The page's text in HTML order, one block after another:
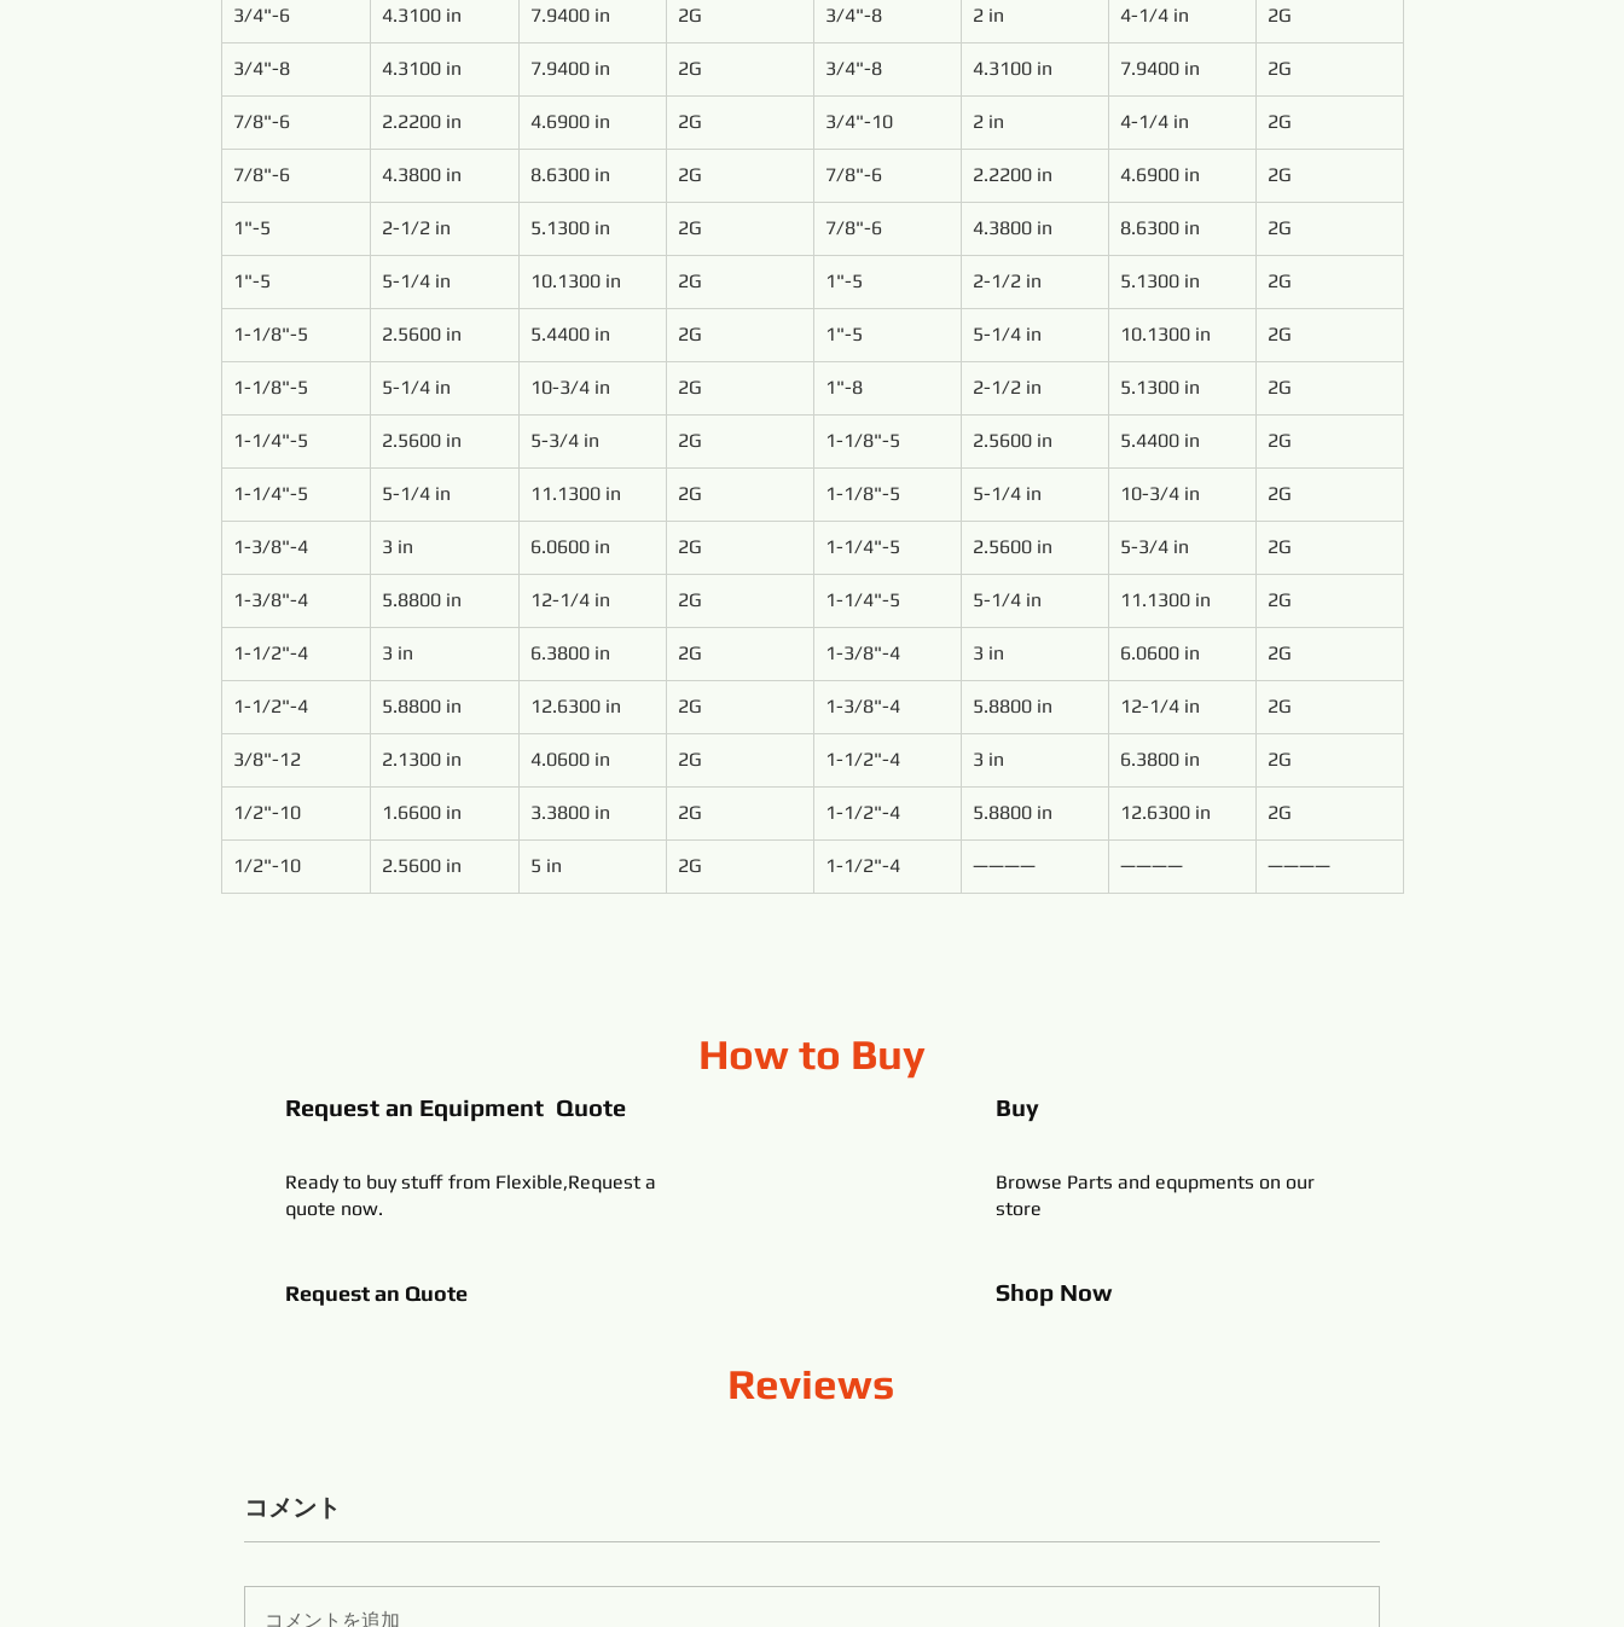
3/4"-6 4.3100 in 7.9400 in 2G 3/4"-8 2 in 4-1/4 in 2G
3/4"-8 4.3100 in 7.9400 in 2G 3/4"-8 4.3100 in 7.9400 in 2G
7/8"-6 2.2200 in 4.6900 in 2G 3/4"-10 2 in 4-1/4 in 2G
7/8"-6 4.3800 in 8.6300 in 2G 7/8"-6 2.2200 in 4.6900 in 2G
1"-5 2-1/2 in 5.1300 in 2G 7/8"-6 4.3800 in 8.6300 in 2G
1"-5 5-1/4 in 10.1300 in 2G 1"-5 2-1/2 in 5.1300 in 2G
1-1/8"-5 2.5600 in 5.4400 in 2G 1"-5 5-1/4 in 10.1300 in 2G
1-1/8"-5 5-1/4 in 10-3/4 in 2G 1"-8 2-1/2 in 5.1300 in 2G
1-1/4"-5 2.5600 in 5-3/4 in 2G 1-1/8"-5 2.5600 in 5.4400 in 2G
1-1/4"-5 5-1/4 in 11.1300 in 2G 1-1/8"-5 5-1/4 in 10-3/4 in 2G
1-3/8"-4 3 in 6.0600 in 2G 1-1/4"-5 2.5600 in 5-3/4 in 2G
1-3/8"-4 5.8800 in 12-1/4 in 2G 1-1/4"-5 5-1/4 in 11.1300 in 2G
1-1/2"-4 3 in 6.3800 in 2G 1-3/8"-4 3 in 6.0600 in 2G
1-1/2"-4 5.8800 in 12.6300 in 2G 1-3/8"-4 5.8800 in 12-1/4 in 2G
3/8"-12 2.1300 in 4.0600 in 2G 1-1/2"-4 3 in 6.3800 in 2G
1/2"-10 1.6600 in 3.3800 in 2G 1-1/2"-4 5.8800 in 12.6300 in 2G
1/2"-10 2.5600 in 5 in 2G 1-1/2"-4 ———— ———— ————
How to Buy
Request an Equipment Quote
Ready to buy stuff from Flexible,Request a
quote now.
Request an Quote
Buy
Browse Parts and equpments on our
store
Shop Now
Reviews
コメント
コメントを追加